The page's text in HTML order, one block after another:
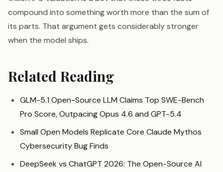
compound into something worth more than the sum of
its parts. That argument gets considerably stronger
when the model ships.
Related Reading
GLM-5.1 Open-Source LLM Claims Top SWE-Bench
Pro Score, Outpacing Opus 4.6 and GPT-5.4
Small Open Models Replicate Core Claude Mythos
Cybersecurity Bug Finds
DeepSeek vs ChatGPT 2026: The Open-Source AI